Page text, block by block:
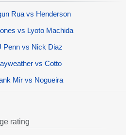
Rua vs Henderson
vs Lyoto Machida
Penn vs Nick Diaz
vs Cotto
Mir vs Nogueira
rating